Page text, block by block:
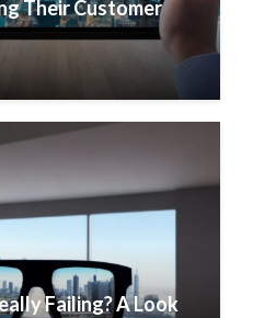
Their Customer
Failing? A Look